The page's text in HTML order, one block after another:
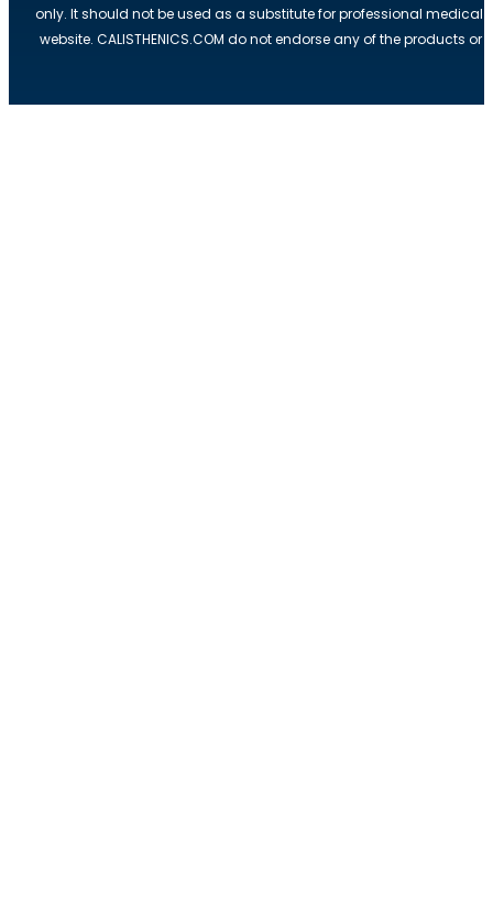
only. It should not be used as a substitute for professional medical
website. CALISTHENICS.COM do not endorse any of the products